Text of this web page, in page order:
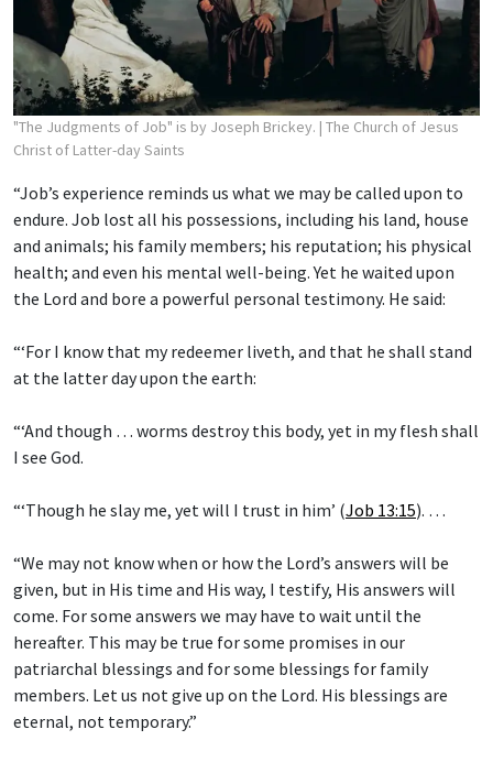
"The Judgments of Job" is by Joseph Brickey. | The Church of Jesus
Christ of Latter-day Saints
“Job’s experience reminds us what we may be called upon to
endure. Job lost all his possessions, including his land, house
and animals; his family members; his reputation; his physical
health; and even his mental well-being. Yet he waited upon
the Lord and bore a powerful personal testimony. He said:
“‘For I know that my redeemer liveth, and that he shall stand
at the latter day upon the earth:
“‘And though … worms destroy this body, yet in my flesh shall
I see God.
“‘Though he slay me, yet will I trust in him’ (Job 13:15). …
“We may not know when or how the Lord’s answers will be
given, but in His time and His way, I testify, His answers will
come. For some answers we may have to wait until the
hereafter. This may be true for some promises in our
patriarchal blessings and for some blessings for family
members. Let us not give up on the Lord. His blessings are
eternal, not temporary.”